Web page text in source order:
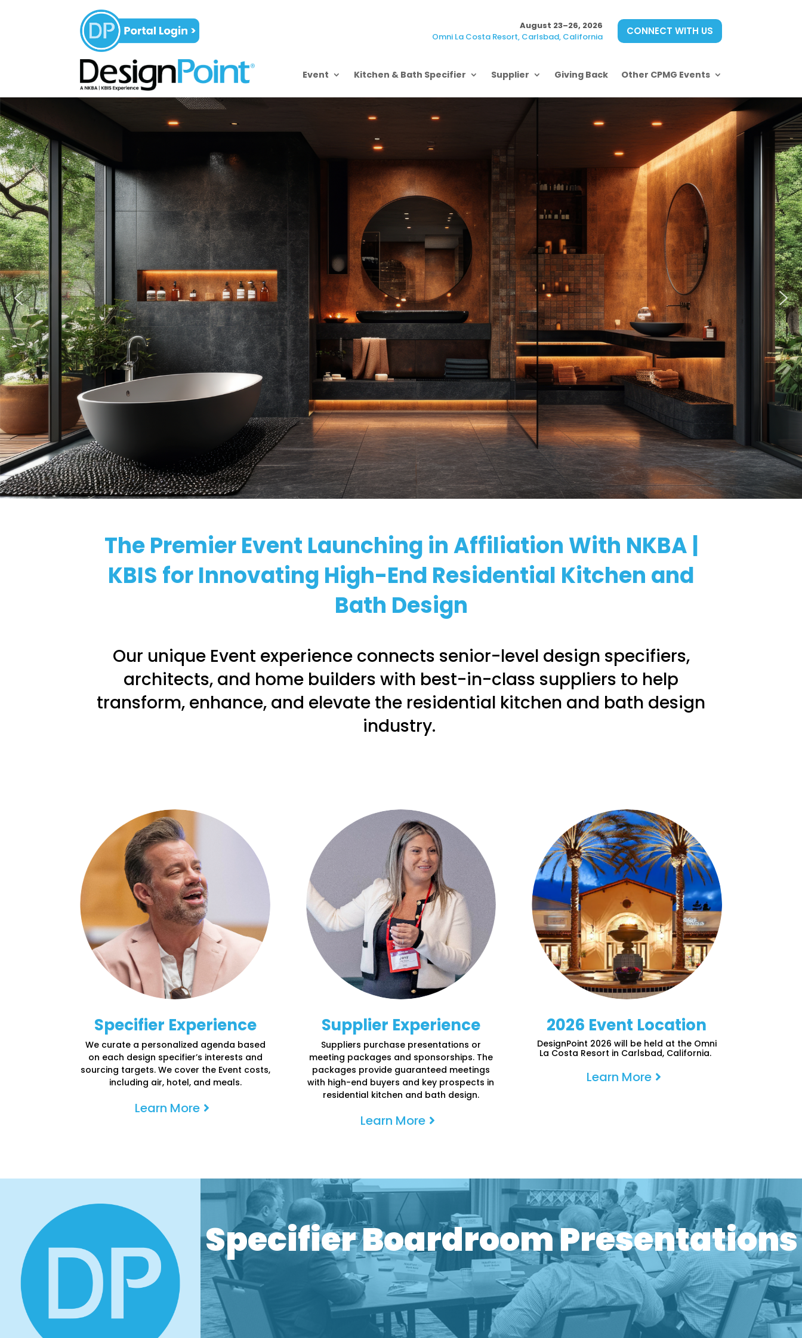
August 23–26, 2026
Omni La Costa Resort, Carlsbad, California
CONNECT WITH US
Event Kitchen & Bath Specifier Supplier Giving Back Other CPMG Events
The Premier Event Launching in Affiliation With NKBA |
KBIS for Innovating High-End Residential Kitchen and
Bath Design
Our unique Event experience connects senior-level design specifiers,
architects, and home builders with best-in-class suppliers to help
transform, enhance, and elevate the residential kitchen and bath design
industry.
Specifier Experience
We curate a personalized agenda based
on each design specifier’s interests and
sourcing targets. We cover the Event costs,
including air, hotel, and meals.
Learn More
Supplier Experience
Suppliers purchase presentations or
meeting packages and sponsorships. The
packages provide guaranteed meetings
with high-end buyers and key prospects in
residential kitchen and bath design.
Learn More
2026 Event Location
DesignPoint 2026 will be held at the Omni
La Costa Resort in Carlsbad, California.
Learn More
Private One-on-One Meetings